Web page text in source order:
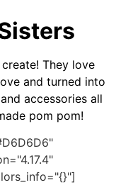
They love
and turned into
accessories all
pom pom!